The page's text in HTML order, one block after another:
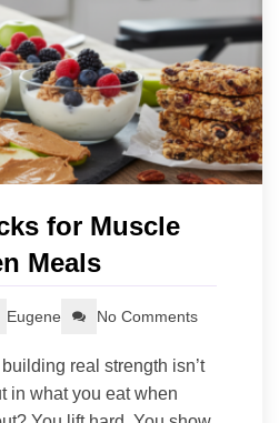
for Muscle
Meals
Eugene No Comments
real strength isn’t
in what you eat when